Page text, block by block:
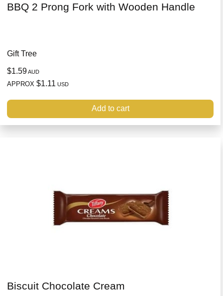
BBQ 2 Prong Fork with Wooden Handle
Gift Tree
$1.59AUD
APPROX $1.11 USD
Add to cart
Biscuit Chocolate Cream